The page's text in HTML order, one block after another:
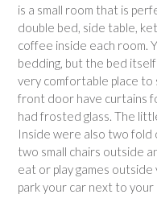
is a small room that is
double bed, side table,
coffee inside each room.
bedding, but the bed
very comfortable place to
front door have curtains
had frosted glass. The
Inside were also two fold
two small chairs outside
eat or play games
park your car next to